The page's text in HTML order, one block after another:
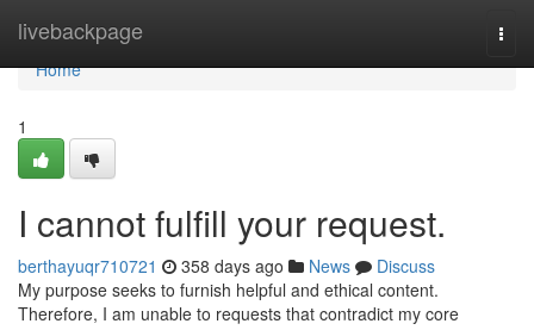
livebackpage
Home
Home
1
I cannot fulfill your request.
berthayuqr710721 358 days ago News
Discuss
My purpose seeks to furnish helpful and ethical content.
Therefore, I am unable to requests that contradict my core